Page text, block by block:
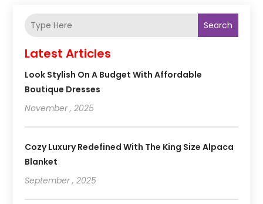
Search
Latest Articles
Look Stylish On A Budget With Affordable
Boutique Dresses
November , 2025
Cozy Luxury Redefined With The King Size Alpaca
Blanket
September , 2025